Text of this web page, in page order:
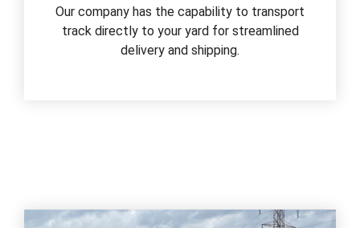
Our company has the capability to transport
track directly to your yard for streamlined
delivery and shipping.